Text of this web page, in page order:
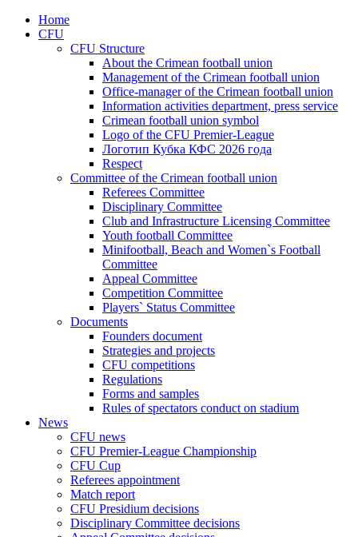
Home
CFU
CFU Structure
About the Crimean football union
Management of the Crimean football union
Office-manager of the Crimean football union
Information activities department, press service
Crimean football union symbol
Logo of the CFU Premier-League
Логотип Кубка КФС 2026 года
Respect
Committee of the Crimean football union
Referees Committee
Disciplinary Committee
Club and Infrastructure Licensing Committee
Youth football Committee
Minifootball, Beach and Women`s Football
Committee
Appeal Committee
Competition Committee
Players` Status Committee
Documents
Founders document
Strategies and projects
CFU competitions
Regulations
Forms and samples
Rules of spectators conduct on stadium
News
CFU news
CFU Premier-League Championship
CFU Cup
Referees appointment
Match report
CFU Presidium decisions
Disciplinary Committee decisions